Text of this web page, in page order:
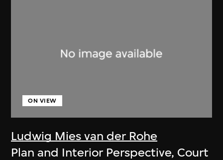
Ludwig Mies van der Rohe
ON VIEW
Plan and Interior Perspective, Court